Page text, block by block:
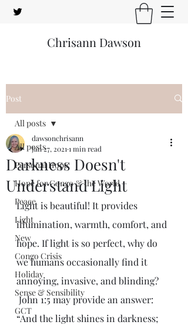
Chrisann Dawson
Post
All posts
Personal Hope
Hope for Congo & the World
Peace
Light
New
Congo Crisis
Holiday
Sense & Sensibility
GCT
All posts
Darkness Doesn't
Understand Light
dawsonchrisann
Jan 27, 2021 1 min read
Light is beautiful! It provides
illumination, warmth, comfort, and
hope. If light is so perfect, why do
we humans occasionally find it
annoying, invasive, and blinding?
John 1:5 may provide an answer:
“And the light shines in darkness;